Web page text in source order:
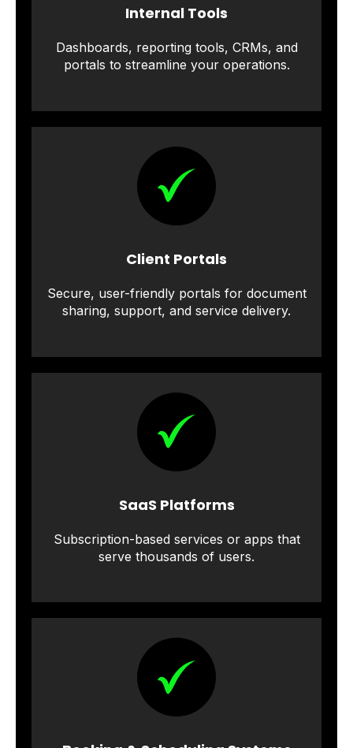
Internal Tools
Dashboards, reporting tools, CRMs, and
portals to streamline your operations.
Client Portals
Secure, user-friendly portals for document
sharing, support, and service delivery.
SaaS Platforms
Subscription-based services or apps that
serve thousands of users.